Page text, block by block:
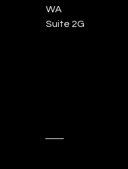
WA
Suite 2G